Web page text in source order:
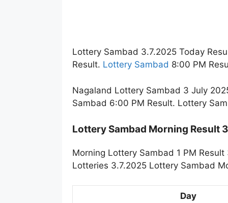
Lottery Sambad 3.7.2025 Today
Result. Lottery Sambad 8:00 PM
Nagaland Lottery Sambad 3 July
Sambad 6:00 PM Result. Lottery
Lottery Sambad Morning Result
Morning Lottery Sambad 1 PM
Lotteries 3.7.2025 Lottery Sambad
Day